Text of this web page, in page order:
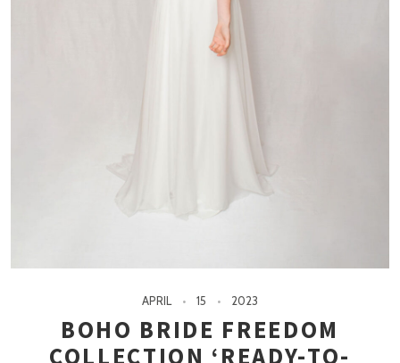
APRIL 15 2023
BOHO BRIDE FREEDOM
COLLECTION ‘READY-TO-